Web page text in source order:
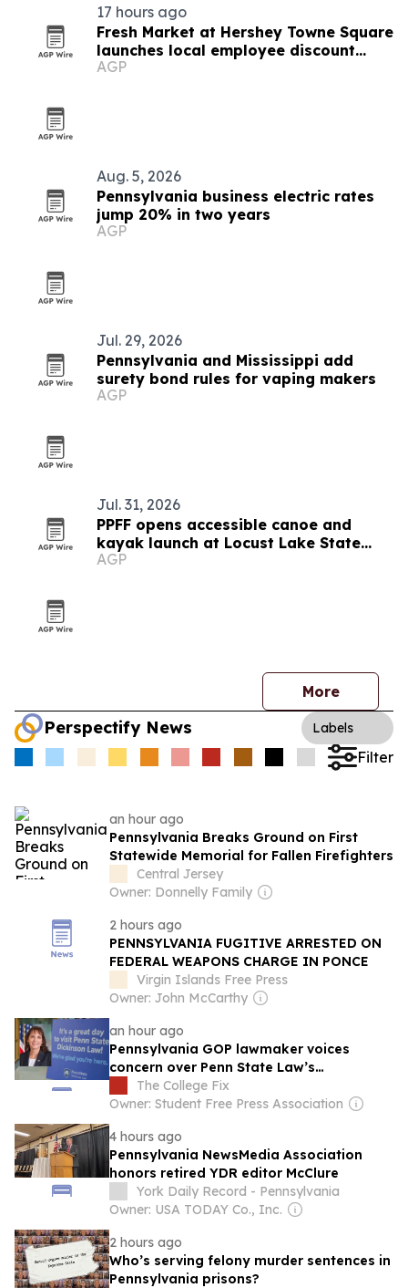
17 hours ago
Fresh Market at Hershey Towne Square
launches local employee discount
program
AGP
Aug. 5, 2026
Pennsylvania business electric rates
jump 20% in two years
AGP
Jul. 29, 2026
Pennsylvania and Mississippi add
surety bond rules for vaping makers
AGP
Jul. 31, 2026
PPFF opens accessible canoe and
kayak launch at Locust Lake State
Park
AGP
More
Perspectify News Labels
Filter
an hour ago
Pennsylvania Breaks Ground on First
Statewide Memorial for Fallen Firefighters
Central Jersey
Owner: Donnelly Family
2 hours ago
PENNSYLVANIA FUGITIVE ARRESTED ON
FEDERAL WEAPONS CHARGE IN PONCE
Virgin Islands Free Press
Owner: John McCarthy
an hour ago
Pennsylvania GOP lawmaker voices
concern over Penn State Law’s
mandatory DEI class
The College Fix
Owner: Student Free Press Association
4 hours ago
Pennsylvania NewsMedia Association
honors retired YDR editor McClure
York Daily Record - Pennsylvania
Owner: USA TODAY Co., Inc.
2 hours ago
Who’s serving felony murder sentences in
Pennsylvania prisons?